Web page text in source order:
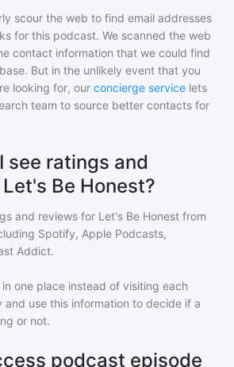
scour the web to find email addresses
for this podcast. We scanned the web
contact information that we could find
But in the unlikely event that you
looking for, our concierge service lets
team to source better contacts for
see ratings and
Be Honest?
and reviews for Let's Be Honest from
Spotify, Apple Podcasts,
Addict.
one place instead of visiting each
and use this information to decide if a
or not.
podcast episode